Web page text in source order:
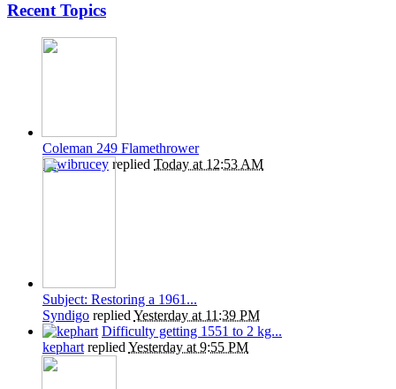
Recent Topics
Coleman 249 Flamethrower
Kiwibrucey replied Today at 12:53 AM
Subject: Restoring a 1961...
Syndigo replied Yesterday at 11:39 PM
Difficulty getting 1551 to 2 kg...
kephart replied Yesterday at 9:55 PM